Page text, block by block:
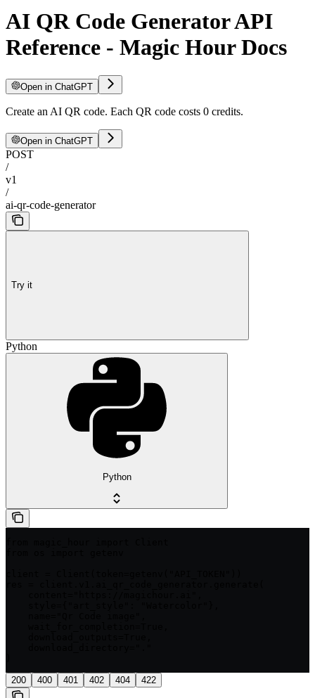
AI QR Code Generator API
Reference - Magic Hour Docs
Open in ChatGPT
Create an AI QR code. Each QR code costs 0 credits.
Open in ChatGPT
POST
/
v1
/
ai-qr-code-generator
Try it
Python
Python
200 400 401 402 404 422